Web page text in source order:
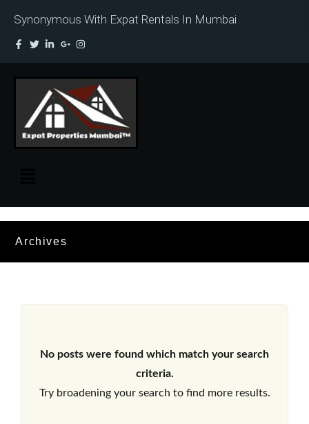
Synonymous With Expat Rentals In Mumbai
Archives
No posts were found which match your search
criteria.
Try broadening your search to find more results.